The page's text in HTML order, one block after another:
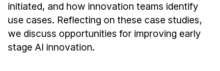
initiated, and how innovation teams identify
use cases. Reflecting on these case studies,
we discuss opportunities for improving early
stage AI innovation.